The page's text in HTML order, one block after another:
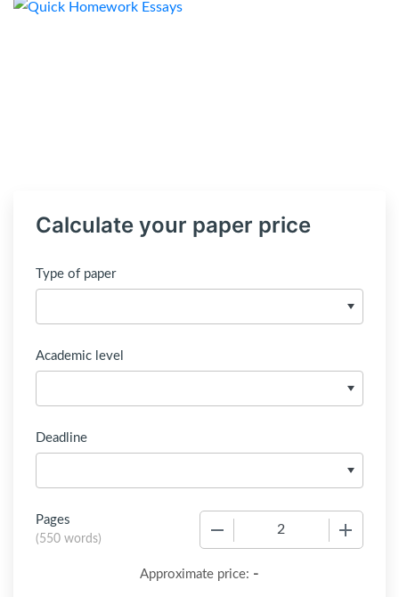
Calculate your paper price
Type of paper
Academic level
Deadline
Pages
(550 words)
Approximate price: -